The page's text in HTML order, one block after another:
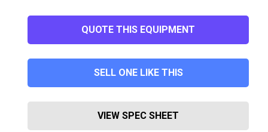
QUOTE THIS EQUIPMENT
SELL ONE LIKE THIS
VIEW SPEC SHEET